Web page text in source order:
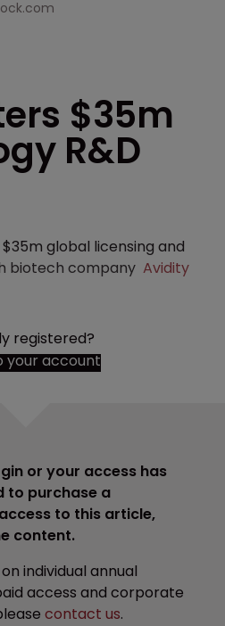
$35m
R&D
global licensing and
biotech company Avidity
registered?
your account
or your access has
to purchase a
to this article,
content.
individual annual
access and corporate
contact us.